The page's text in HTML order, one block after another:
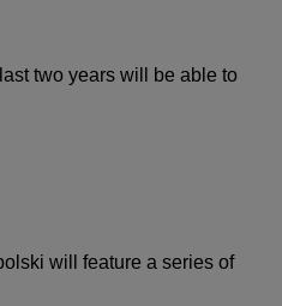
two years will be able to
will feature a series of